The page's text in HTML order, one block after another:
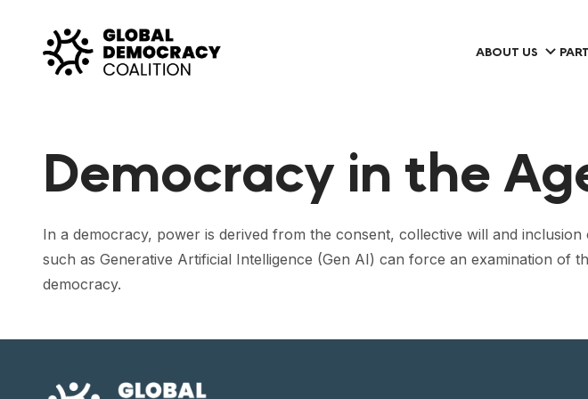
ABOUT US
Democracy in the
In a democracy, power is derived from the consent, collective will and
such as Generative Artificial Intelligence (Gen AI) can force an examination
democracy.